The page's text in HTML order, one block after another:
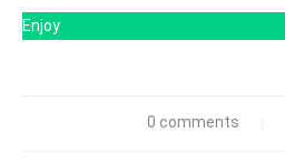
Enjoy
0 comments